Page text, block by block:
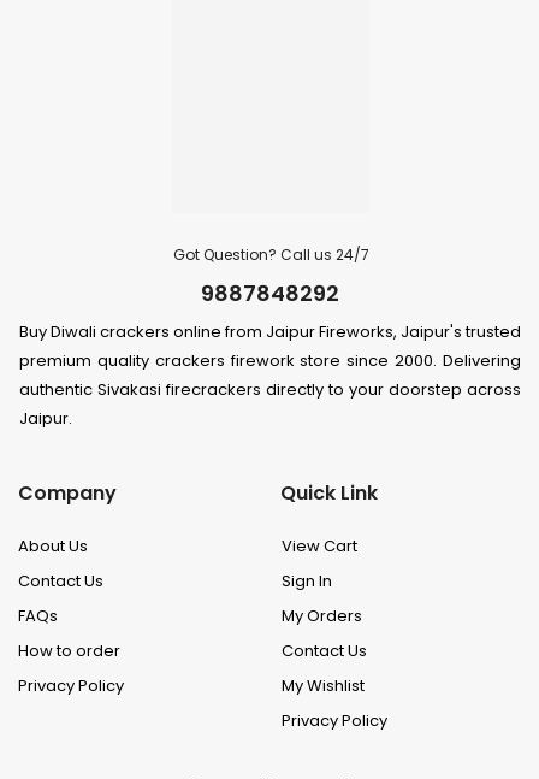
Got Question? Call us 24/7
9887848292
Buy Diwali crackers online from Jaipur Fireworks, Jaipur's trusted
premium quality crackers firework store since 2000. Delivering
authentic Sivakasi firecrackers directly to your doorstep across
Jaipur.
Company
About Us
Contact Us
FAQs
How to order
Privacy Policy
Quick Link
View Cart
Sign In
My Orders
Contact Us
My Wishlist
Privacy Policy